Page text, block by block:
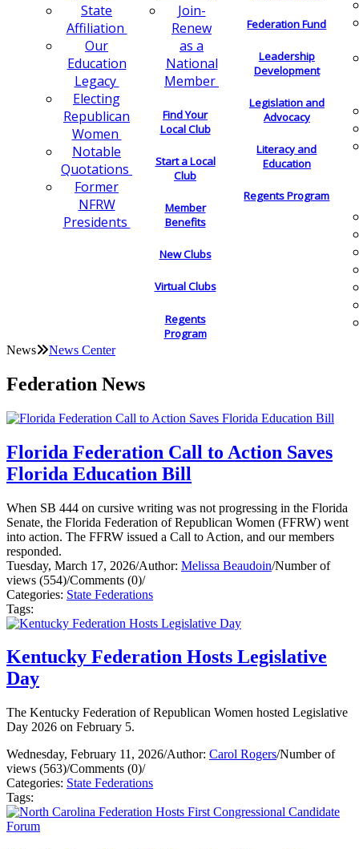
State
Affiliation
Our
Education
Legacy
Electing
Republican
Women
Notable
Quotations
Former
NFRW
Presidents
Join-
Renew
as a
National
Member
Find Your
Local Club
Start a Local
Club
Member
Benefits
New Clubs
Virtual Clubs
Regents
Program
Federation Fund
Leadership
Development
Legislation and
Advocacy
Literacy and
Education
Regents Program
News News Center
Federation News
Florida Federation Call to Action Saves
Florida Education Bill
When SB 444 on cursive writing was not progressing in the Florida
Senate, the Florida Federation of Republican Women (FFRW) went
into action. The FFRW issued a Call to Action, and our members
responded.
Tuesday, March 17, 2026/Author: Melissa Beaudoin/Number of
views (554)/Comments (0)/
Categories: State Federations
Tags:
Kentucky Federation Hosts Legislative
Day
The Kentucky Federation of Republican Women hosted Legislative
Day 2026 on February 5.
Wednesday, February 11, 2026/Author: Carol Rogers/Number of
views (563)/Comments (0)/
Categories: State Federations
Tags: